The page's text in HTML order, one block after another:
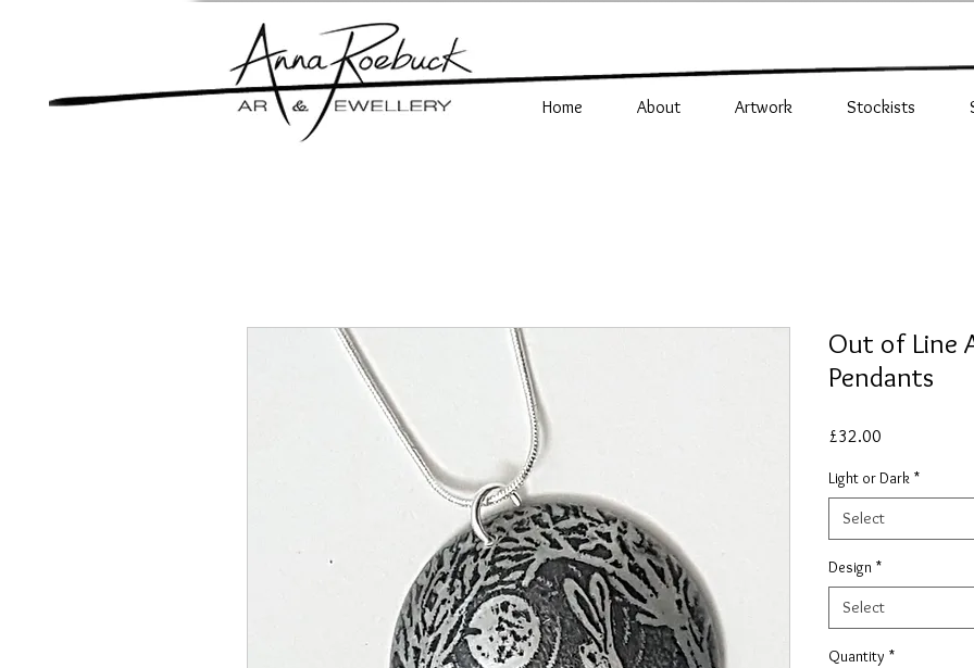
Home About Artwork Stockists
Out of Line
Pendants
£32.00
Light or Dark *
Select
Design *
Select
Quantity *